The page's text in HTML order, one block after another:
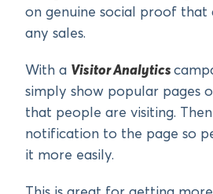
on genuine social proof that
any sales.
With a Visitor Analytics
simply show popular pages
that people are visiting.
notification to the page so
it more easily.